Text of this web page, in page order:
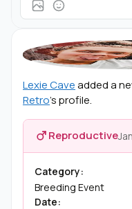
Lexie Caveadded a
Retro's profile.
Reproductive
Category:
Breeding Event
Date: